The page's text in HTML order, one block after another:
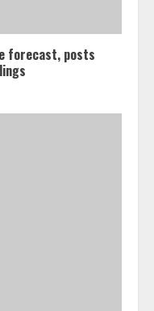
forecast, posts